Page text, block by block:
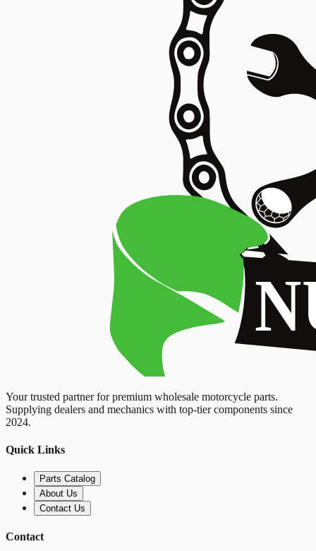
Your trusted partner for premium wholesale motorcycle parts.
Supplying dealers and mechanics with top-tier components since
2024.
Quick Links
Parts Catalog
About Us
Contact Us
Contact